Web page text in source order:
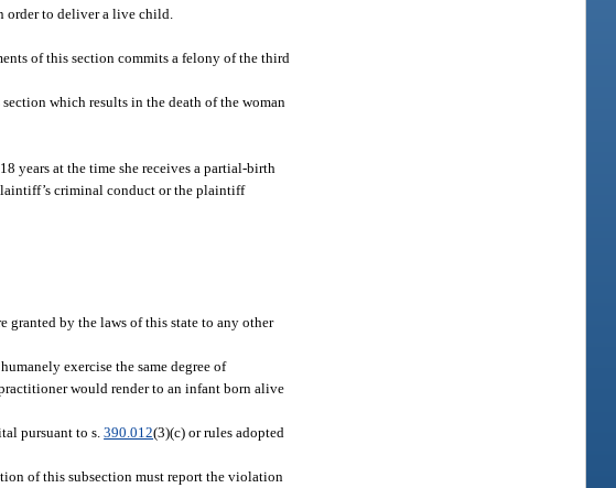
order to deliver a live child.
of this section commits a felony of the third
which results in the death of the woman
years at the time she receives a partial-birth
criminal conduct or the plaintiff
granted by the laws of this state to any other
exercise the same degree of
would render to an infant born alive
pursuant to s.390.012(3)(c) or rules adopted
of this subsection must report the violation